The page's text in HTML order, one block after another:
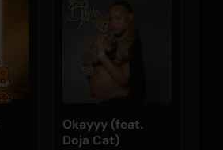
Okayyy (feat.
Doja Cat)